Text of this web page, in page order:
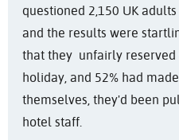
questioned 2,150 UK
and the results were
that they unfairly reserved
holiday, and 52% had
themselves, they'd been
hotel staff.